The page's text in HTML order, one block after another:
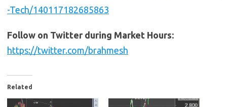
-Tech/140117182685863
Follow on Twitter during Market Hours:
https://twitter.com/brahmesh
Related